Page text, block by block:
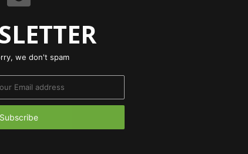
we don't spam